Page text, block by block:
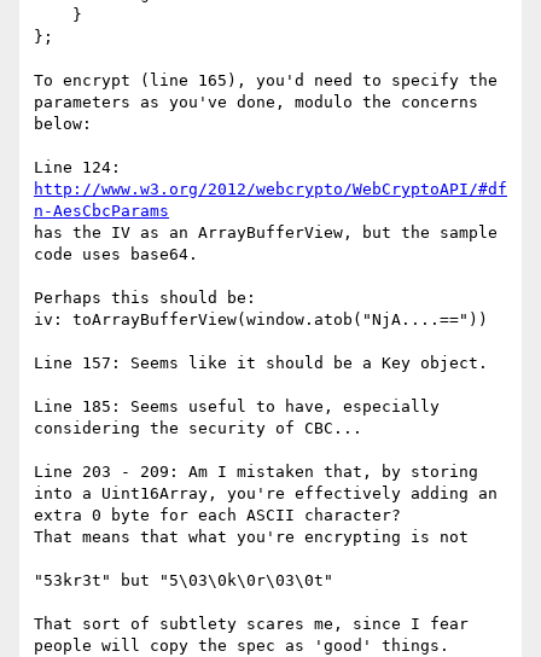
};
To encrypt (line 165), you'd need to specify the
parameters as you've done, modulo the concerns
below:
http://www.w3.org/2012/webcrypto/WebCryptoAPI/#df
n-AesCbcParams
has the IV as an ArrayBufferView, but the sample
code uses base64.
Perhaps this should be:
iv: toArrayBufferView(window.atob("NjA....=="))
Line 157: Seems like it should be a Key object.
Line 185: Seems useful to have, especially
considering the security of CBC...
Line 203 - 209: Am I mistaken that, by storing
into a Uint16Array, you're effectively adding an
extra 0 byte for each ASCII character?
That means that what you're encrypting is not
"53kr3t" but "5\03\0k\0r\03\0t"
That sort of subtlety scares me, since I fear
people will copy the spec as 'good' things.